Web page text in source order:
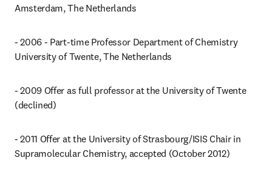
Amsterdam, The Netherlands
- 2006 - Part-time Professor Department of Chemistry
University of Twente, The Netherlands
- 2009 Offer as full professor at the University of Twente
(declined)
- 2011 Offer at the University of Strasbourg/ISIS Chair in
Supramolecular Chemistry, accepted (October 2012)